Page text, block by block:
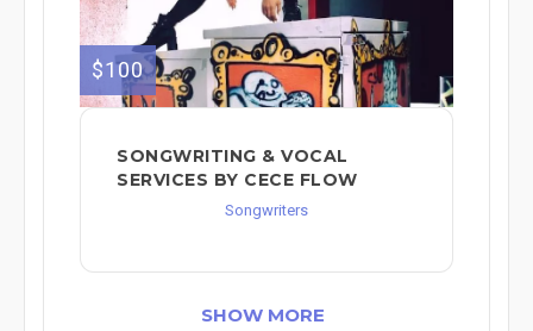
$100
SONGWRITING & VOCAL
SERVICES BY CECE FLOW
Songwriters
SHOW MORE